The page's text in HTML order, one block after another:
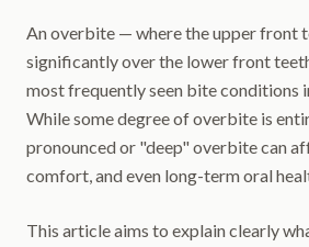
An overbite — where the upper front
significantly over the lower front
most frequently seen bite conditions
While some degree of overbite is
pronounced or "deep" overbite can
comfort, and even long-term oral
This article aims to explain clearly